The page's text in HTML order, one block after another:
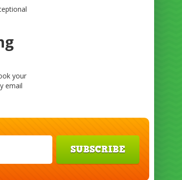
your
email
SUBSCRIBE